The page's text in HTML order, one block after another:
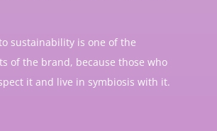
sustainability is one of the
of the brand, because those who
it and live in symbiosis with it.